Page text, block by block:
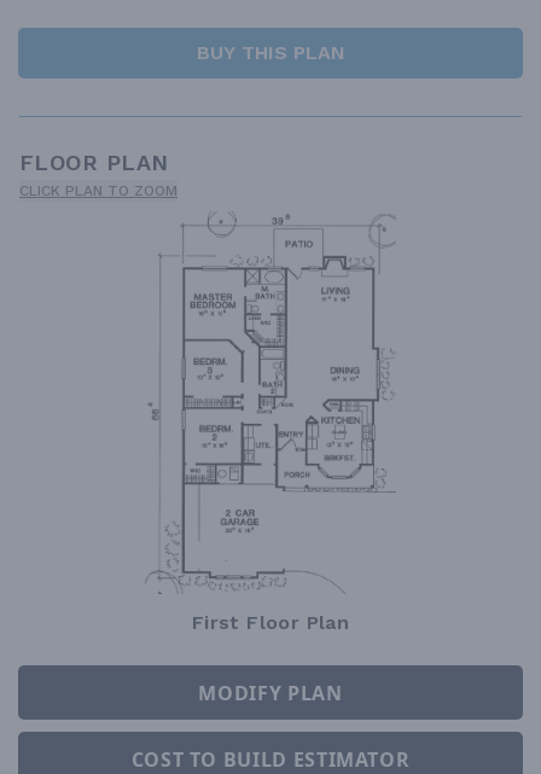
BUY THIS PLAN
FLOOR PLAN
CLICK PLAN TO ZOOM
First Floor Plan
MODIFY PLAN
COST TO BUILD ESTIMATOR